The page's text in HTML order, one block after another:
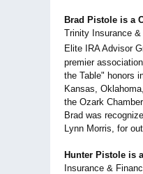
Brad Pistole is a
Trinity Insurance
Elite IRA Advisor
premier
the Table" honors
Kansas,
the Ozark
Brad was
Lynn Morris, for
Hunter Pistole is
Insurance &